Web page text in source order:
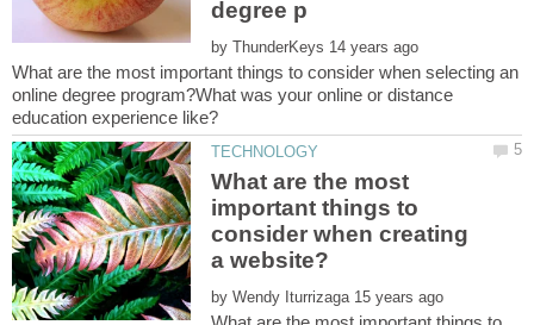
by
What are the most important things to consider when selecting an
online degree program?What was your online or distance
education experience like?
What are the most
important things to
consider when creating
by